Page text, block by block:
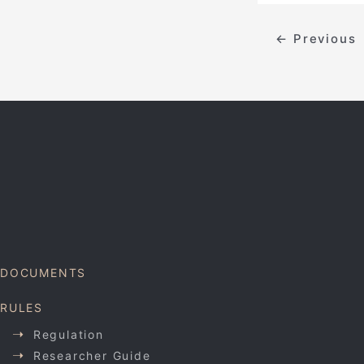
← Previous
DOCUMENTS
RULES
Regulation
Researcher Guide